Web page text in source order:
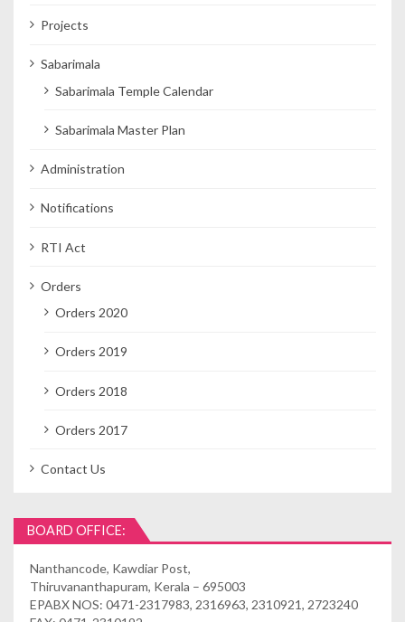
Projects
Sabarimala
Sabarimala Temple Calendar
Sabarimala Master Plan
Administration
Notifications
RTI Act
Orders
Orders 2020
Orders 2019
Orders 2018
Orders 2017
Contact Us
BOARD OFFICE:
Nanthancode, Kawdiar Post,
Thiruvananthapuram, Kerala – 695003
EPABX NOS: 0471-2317983, 2316963, 2310921, 2723240